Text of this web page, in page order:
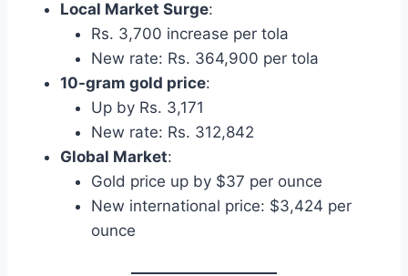
Local Market Surge:
Rs. 3,700 increase per tola
New rate: Rs. 364,900 per tola
10-gram gold price:
Up by Rs. 3,171
New rate: Rs. 312,842
Global Market:
Gold price up by $37 per ounce
New international price: $3,424 per
ounce